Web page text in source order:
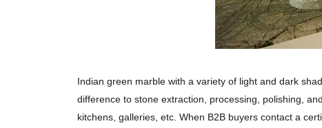
Indian green marble with a variety of light and dark
difference to stone extraction, processing, polishing,
kitchens, galleries, etc. When B2B buyers contact a